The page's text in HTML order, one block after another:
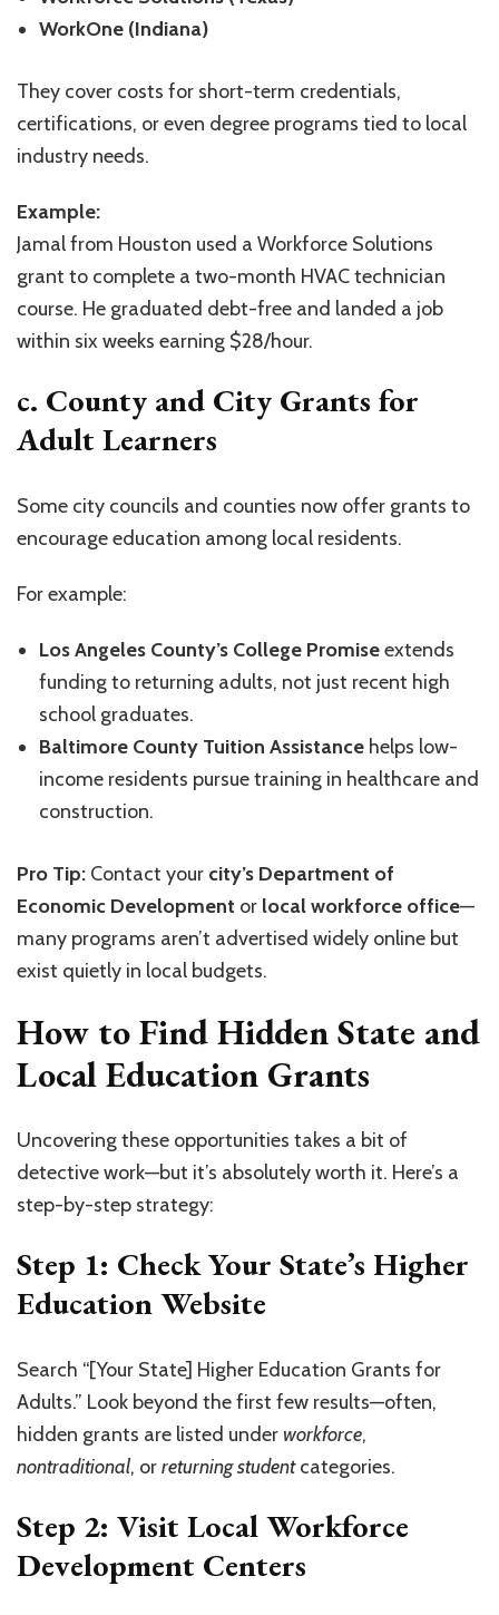
WorkOne (Indiana)
They cover costs for short-term credentials,
certifications, or even degree programs tied to local
industry needs.
Example:
Jamal from Houston used a Workforce Solutions
grant to complete a two-month HVAC technician
course. He graduated debt-free and landed a job
within six weeks earning $28/hour.
c. County and City Grants for
Adult Learners
Some city councils and counties now offer grants to
encourage education among local residents.
For example:
Los Angeles County’s College Promiseextends
funding to returning adults, not just recent high
school graduates.
Baltimore County Tuition Assistance helps low-
income residents pursue training in healthcare and
construction.
Pro Tip: Contact your city’s Department of
Economic Development or local workforce office—
many programs aren’t advertised widely online but
exist quietly in local budgets.
How to Find Hidden State and
Local Education Grants
Uncovering these opportunities takes a bit of
detective work—but it’s absolutely worth it. Here’s a
step-by-step strategy:
Step 1: Check Your State’s Higher
Education Website
Search “[Your State] Higher Education Grants for
Adults.” Look beyond the first few results—often,
hidden grants are listed under workforce,
nontraditional, orreturning studentcategories.
Step 2: Visit Local Workforce
Development Centers